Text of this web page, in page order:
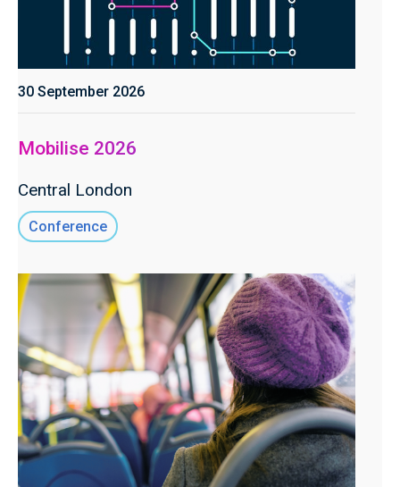
30 September 2026
Mobilise 2026
Central London
Conference